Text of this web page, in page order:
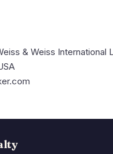
& Weiss International